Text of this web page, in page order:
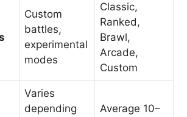
Custom
battles,
experimental
modes
Classic,
Ranked,
Brawl,
Arcade,
Custom
Varies
depending
Average 10–